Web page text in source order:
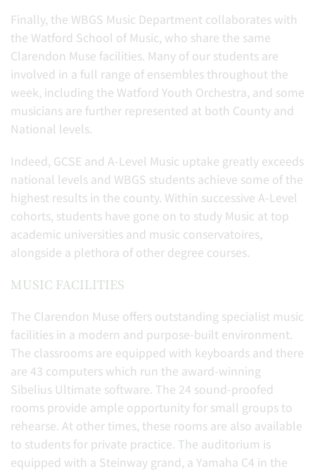
Finally, the WBGS Music Department collaborates with
the Watford School of Music, who share the same
Clarendon Muse facilities. Many of our students are
involved in a full range of ensembles throughout the
week, including the Watford Youth Orchestra, and some
musicians are further represented at both County and
National levels.
Indeed, GCSE and A-Level Music uptake greatly exceeds
national levels and WBGS students achieve some of the
highest results in the county. Within successive A-Level
cohorts, students have gone on to study Music at top
academic universities and music conservatoires,
alongside a plethora of other degree courses.
MUSIC FACILITIES
The Clarendon Muse offers outstanding specialist music
facilities in a modern and purpose-built environment.
The classrooms are equipped with keyboards and there
are 43 computers which run the award-winning
Sibelius Ultimate software. The 24 sound-proofed
rooms provide ample opportunity for small groups to
rehearse. At other times, these rooms are also available
to students for private practice. The auditorium is
equipped with a Steinway grand, a Yamaha C4 in the